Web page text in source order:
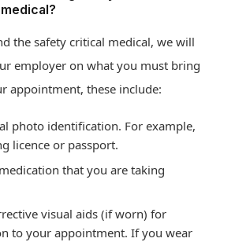
the safety critical medical, we will
employer on what you must bring
appointment, these include:
photo identification. For example,
licence or passport.
that you are taking
visual aids (if worn) for
to your appointment. If you wear